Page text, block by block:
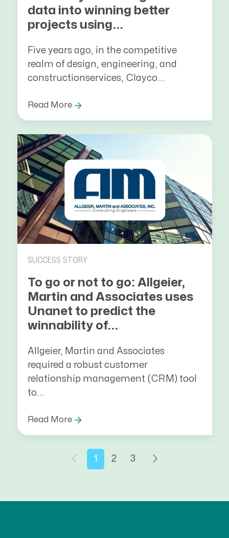
data into winning better
projects using...
Five years ago, in the competitive
realm of design, engineering, and
constructionservices, Clayco...
Read More
SUCCESS STORY
To go or not to go: Allgeier,
Martin and Associates uses
Unanet to predict the
winnability of...
Allgeier, Martin and Associates
required a robust customer
relationship management (CRM) tool
to...
Read More
1 2 3